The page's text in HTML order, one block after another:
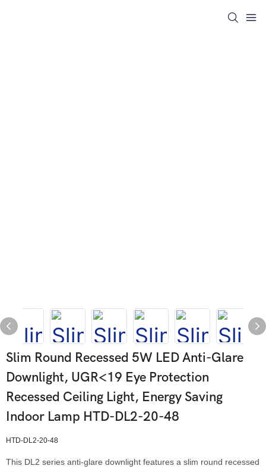
Slim Round Recessed 5W LED Anti-Glare
Downlight, UGR<19 Eye Protection
Recessed Ceiling Light, Energy Saving
Indoor Lamp HTD-DL2-20-48
HTD-DL2-20-48
This DL2 series anti-glare downlight features a slim round recessed